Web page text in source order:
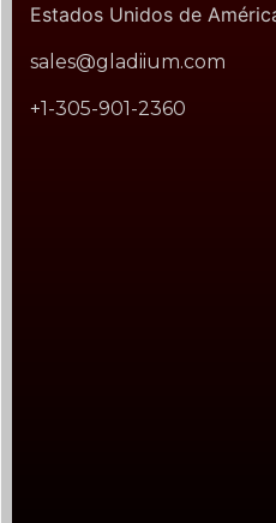
Estados Unidos de
sales@gladiium.com
+1-305-901-2360